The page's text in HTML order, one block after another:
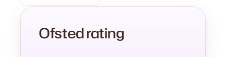
Ofsted rating